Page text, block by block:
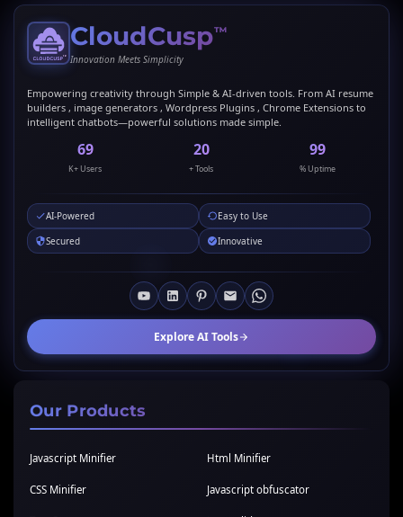
CloudCusp™
Innovation Meets Simplicity
Empowering creativity through Simple & AI-driven tools. From AI resume
builders , image generators , Wordpress Plugins , Chrome Extensions to
intelligent chatbots—powerful solutions made simple.
69
K+ Users
20
+ Tools
99
% Uptime
AI-Powered
Easy to Use
Secured
Innovative
Explore AI Tools
Our Products
Javascript Minifier Html Minifier
CSS Minifier Javascript obfuscator